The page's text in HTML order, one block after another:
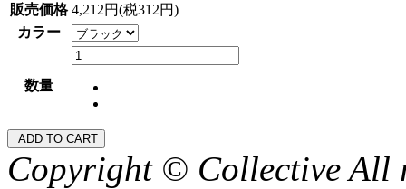
販売価格 4,212円(税312円)
カラー
数量
Copyright © Collective All